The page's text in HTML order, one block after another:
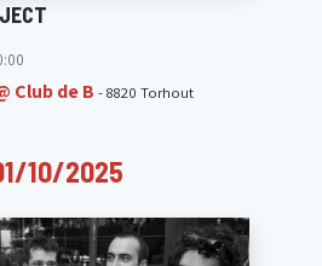
Club de B - 8820 Torhout
10/2025